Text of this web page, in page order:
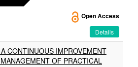
Open Access
Details
CONTINUOUS IMPROVEMENT
OF PRACTICAL